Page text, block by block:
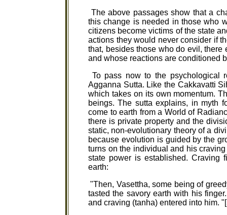
The above passages show that a
this change is needed in those who
citizens become victims of the state
actions they would never consider if
that, besides those who do evil,
and whose reactions are conditioned
To pass now to the psychological
Agganna Sutta. Like the Cakkavatti
which takes on its own momentum.
beings. The sutta explains, in myth
come to earth from a World of
there is private property and the
static, non-evolutionary theory of a
because evolution is guided by the
turns on the individual and his
state power is established. Craving
earth:
"Then, Vasettha, some being of
tasted the savory earth with his
and craving (tanha) entered into him.